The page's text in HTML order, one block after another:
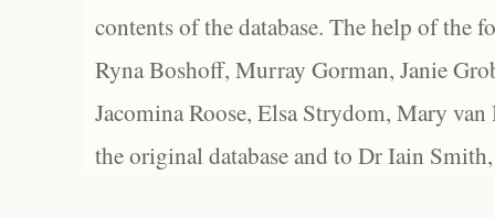
contents of the database. The help of the
Ryna Boshoff, Murray Gorman, Janie
Jacomina Roose, Elsa Strydom, Mary
the original database and to Dr Iain